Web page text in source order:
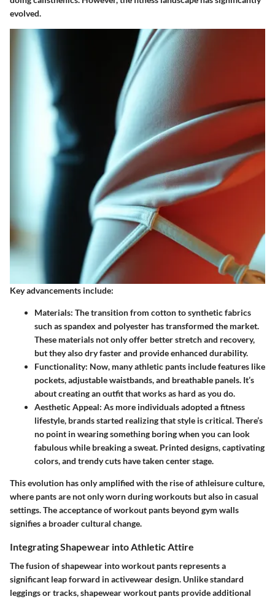
evolved.
Key advancements include:
Materials: The transition from cotton to synthetic fabrics
such as spandex and polyester has transformed the market.
These materials not only offer better stretch and recovery,
but they also dry faster and provide enhanced durability.
Functionality: Now, many athletic pants include features like
pockets, adjustable waistbands, and breathable panels. It’s
about creating an outfit that works as hard as you do.
Aesthetic Appeal: As more individuals adopted a fitness
lifestyle, brands started realizing that style is critical. There’s
no point in wearing something boring when you can look
fabulous while breaking a sweat. Printed designs, captivating
colors, and trendy cuts have taken center stage.
This evolution has only amplified with the rise of athleisure culture,
where pants are not only worn during workouts but also in casual
settings. The acceptance of workout pants beyond gym walls
signifies a broader cultural change.
Integrating Shapewear into Athletic Attire
The fusion of shapewear into workout pants represents a
significant leap forward in activewear design. Unlike standard
leggings or tracks, shapewear workout pants provide additional